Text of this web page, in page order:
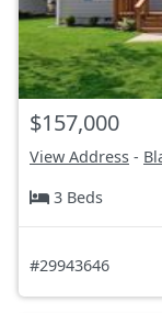
$157,000
View Address -
3 Beds
#29943646